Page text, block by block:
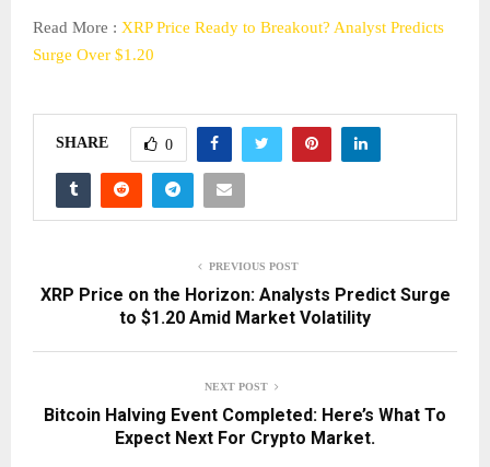
Read More : XRP Price Ready to Breakout? Analyst Predicts
Surge Over $1.20
SHARE 0
PREVIOUS POST
XRP Price on the Horizon: Analysts Predict Surge
to $1.20 Amid Market Volatility
NEXT POST
Bitcoin Halving Event Completed: Here’s What To
Expect Next For Crypto Market.